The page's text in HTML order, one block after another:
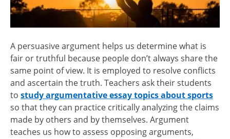
A persuasive argument helps us determine what is
fair or truthful because people don’t always share the
same point of view. It is employed to resolve conflicts
and ascertain the truth. Teachers ask their students
to study argumentative essay topics about sports
so that they can practice critically analyzing the claims
made by others and by themselves. Argument
teaches us how to assess opposing arguments,